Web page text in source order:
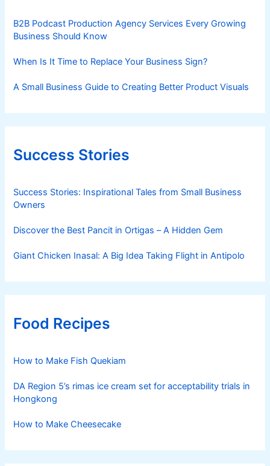
B2B Podcast Production Agency Services Every Growing
Business Should Know
When Is It Time to Replace Your Business Sign?
A Small Business Guide to Creating Better Product Visuals
Success Stories
Success Stories: Inspirational Tales from Small Business
Owners
Discover the Best Pancit in Ortigas – A Hidden Gem
Giant Chicken Inasal: A Big Idea Taking Flight in Antipolo
Food Recipes
How to Make Fish Quekiam
DA Region 5’s rimas ice cream set for acceptability trials in
Hongkong
How to Make Cheesecake